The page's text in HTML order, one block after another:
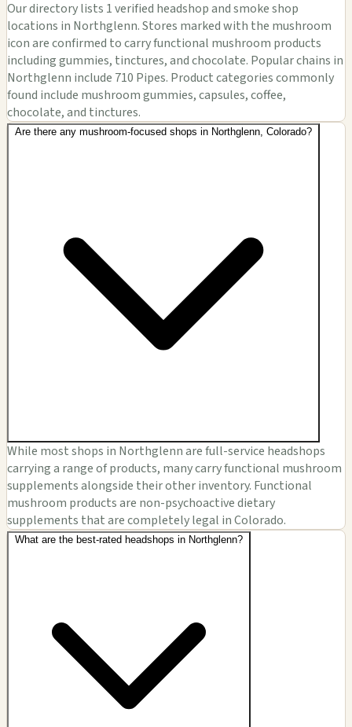
Our directory lists 1 verified headshop and smoke shop
locations in Northglenn. Stores marked with the mushroom
icon are confirmed to carry functional mushroom products
including gummies, tinctures, and chocolate. Popular chains in
Northglenn include 710 Pipes. Product categories commonly
found include mushroom gummies, capsules, coffee,
chocolate, and tinctures.
Are there any mushroom-focused shops in Northglenn, Colorado?
While most shops in Northglenn are full-service headshops
carrying a range of products, many carry functional mushroom
supplements alongside their other inventory. Functional
mushroom products are non-psychoactive dietary
supplements that are completely legal in Colorado.
What are the best-rated headshops in Northglenn?